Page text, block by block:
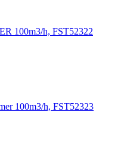
100m3/h, FST52322
100m3/h, FST52323